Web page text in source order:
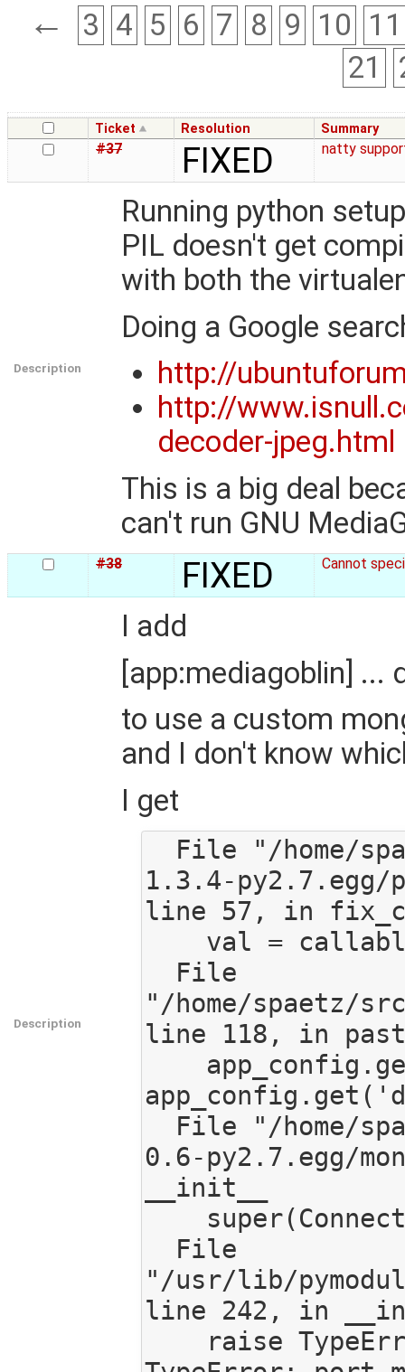
← 3 4 5 6 7 8 9 10 11
21
Ticket Resolution Summary
#37 FIXED natty
Description
Running python
PIL doesn't get
with both the
Doing a Google
http://
http://
decoder-jpeg.html
This is a big deal
can't run GNU
#38 FIXED Cannot
Description
I add
[app:mediagoblin] ...
to use a custom
and I don't know
I get
1.3.4-
line 57, in
"/home/spaetz/
line 118, in
0.6-py2.7.egg/
__init__
"/usr/lib/
line 242, in